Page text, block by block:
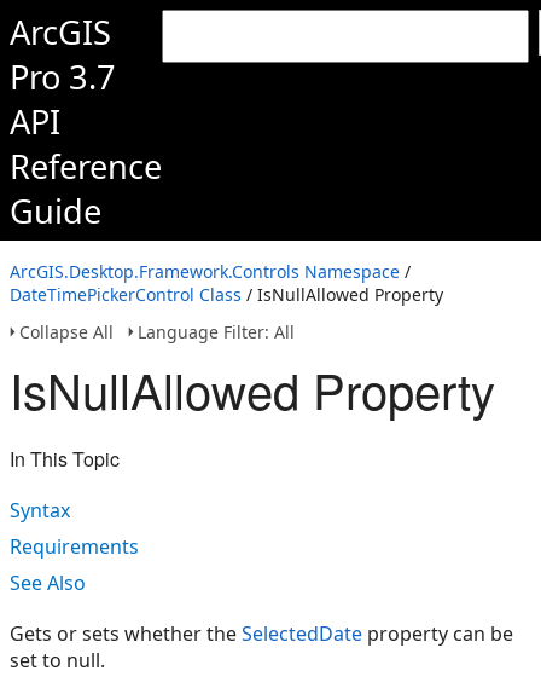
ArcGIS
Pro 3.7
API
Reference
Guide
ArcGIS.Desktop.Framework.Controls Namespace /
DateTimePickerControl Class / IsNullAllowed Property
Collapse All
Language Filter: All
IsNullAllowed Property
In This Topic
Syntax
Requirements
See Also
Gets or sets whether theSelectedDate property can be
set to null.